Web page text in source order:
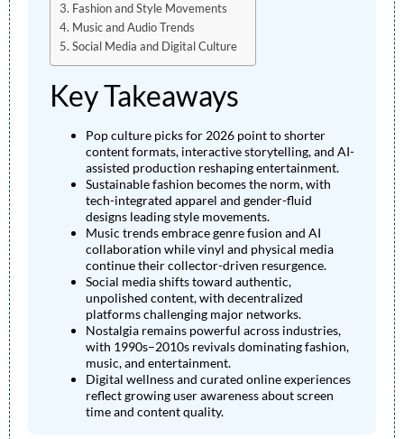
Fashion and Style Movements
Music and Audio Trends
Social Media and Digital Culture
Key Takeaways
Pop culture picks for 2026 point to shorter
content formats, interactive storytelling, and AI-
assisted production reshaping entertainment.
Sustainable fashion becomes the norm, with
tech-integrated apparel and gender-fluid
designs leading style movements.
Music trends embrace genre fusion and AI
collaboration while vinyl and physical media
continue their collector-driven resurgence.
Social media shifts toward authentic,
unpolished content, with decentralized
platforms challenging major networks.
Nostalgia remains powerful across industries,
with 1990s–2010s revivals dominating fashion,
music, and entertainment.
Digital wellness and curated online experiences
reflect growing user awareness about screen
time and content quality.